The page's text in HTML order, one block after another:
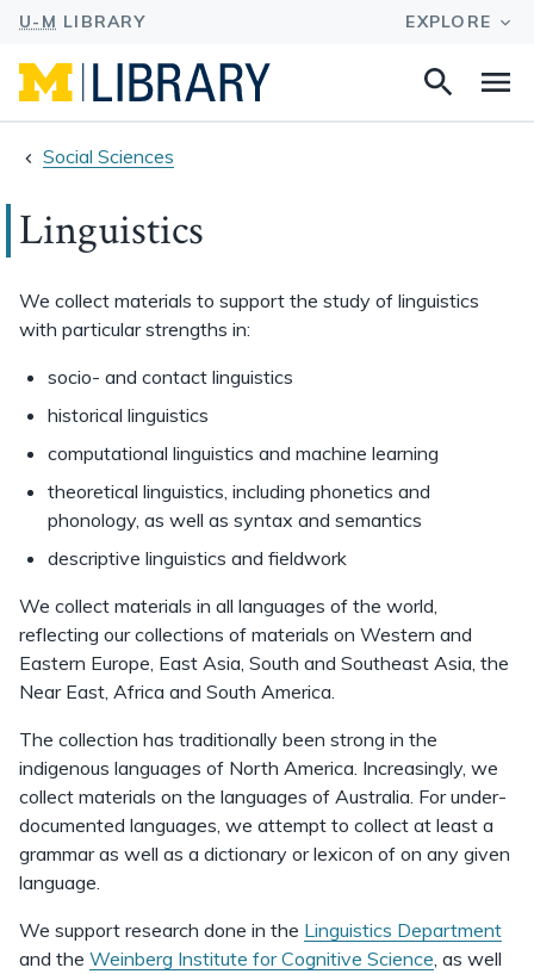
Search
Social Sciences
Linguistics
We collect materials to support the study of linguistics
with particular strengths in:
socio- and contact linguistics
historical linguistics
computational linguistics and machine learning
theoretical linguistics, including phonetics and
phonology, as well as syntax and semantics
descriptive linguistics and fieldwork
We collect materials in all languages of the world,
reflecting our collections of materials on Western and
Eastern Europe, East Asia, South and Southeast Asia, the
Near East, Africa and South America.
The collection has traditionally been strong in the
indigenous languages of North America. Increasingly, we
collect materials on the languages of Australia. For under-
documented languages, we attempt to collect at least a
grammar as well as a dictionary or lexicon of on any given
language.
We support research done in the Linguistics Department
and the Weinberg Institute for Cognitive Science, as well